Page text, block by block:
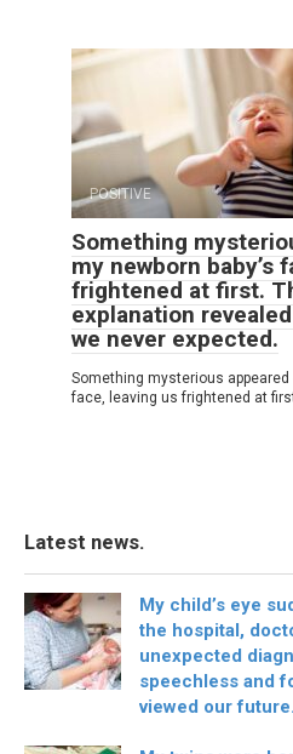
POSITIVE
Something
my newborn baby’s
frightened at first.
explanation
we never expected.
Something mysterious appeared
face, leaving us frightened at
Latest news.
My child’s eye
the hospital,
unexpected
speechless and
viewed our future.